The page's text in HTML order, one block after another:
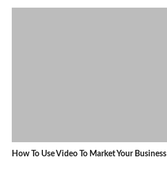
How To Use Video To Market Your Business